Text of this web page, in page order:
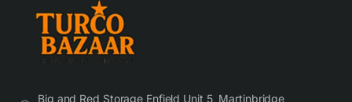
Big and Red Storage Enfield Unit 5, Martinbridge